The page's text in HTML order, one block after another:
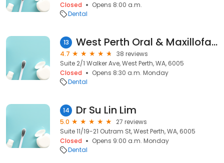
Closed
Opens 8:00 a.m.
Dental
13 West Perth Oral & Maxillofacial Surgery
4.7
38 reviews
Suite 2/1 Walker Ave, West Perth, WA, 6005
Closed
Opens 8:30 a.m. Monday
Dental
14 Dr Su Lin Lim
5.0
27 reviews
Suite 11/19-21 Outram St, West Perth, WA, 6005
Closed
Opens 9:00 a.m. Monday
Dental